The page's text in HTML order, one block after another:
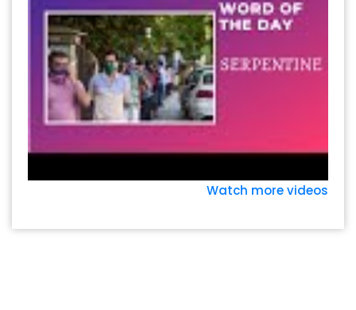
Watch more videos